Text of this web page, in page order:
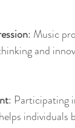
: Music
and
: Participating
individuals